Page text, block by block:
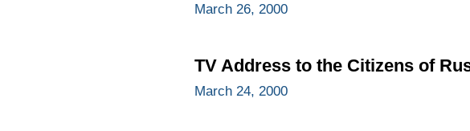
March 26, 2000
TV Address to the Citizens of
March 24, 2000